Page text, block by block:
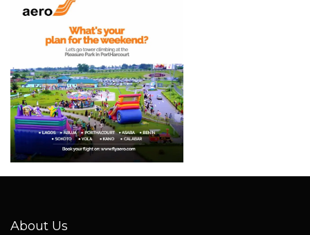
About Us